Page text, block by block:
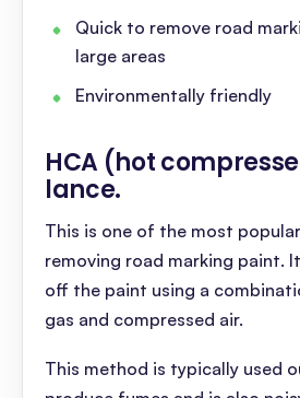
Quick to remove road
large areas
Environmentally friendly
HCA (hot
lance.
This is one of the most
removing road marking paint.
off the paint using a
gas and compressed air.
This method is typically used